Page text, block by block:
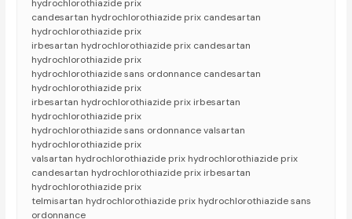
hydrochlorothiazide prix
candesartan hydrochlorothiazide prix candesartan
hydrochlorothiazide prix
irbesartan hydrochlorothiazide prix candesartan
hydrochlorothiazide prix
hydrochlorothiazide sans ordonnance candesartan
hydrochlorothiazide prix
irbesartan hydrochlorothiazide prix irbesartan
hydrochlorothiazide prix
hydrochlorothiazide sans ordonnance valsartan
hydrochlorothiazide prix
valsartan hydrochlorothiazide prix hydrochlorothiazide prix
candesartan hydrochlorothiazide prix irbesartan
hydrochlorothiazide prix
telmisartan hydrochlorothiazide prix hydrochlorothiazide sans
ordonnance